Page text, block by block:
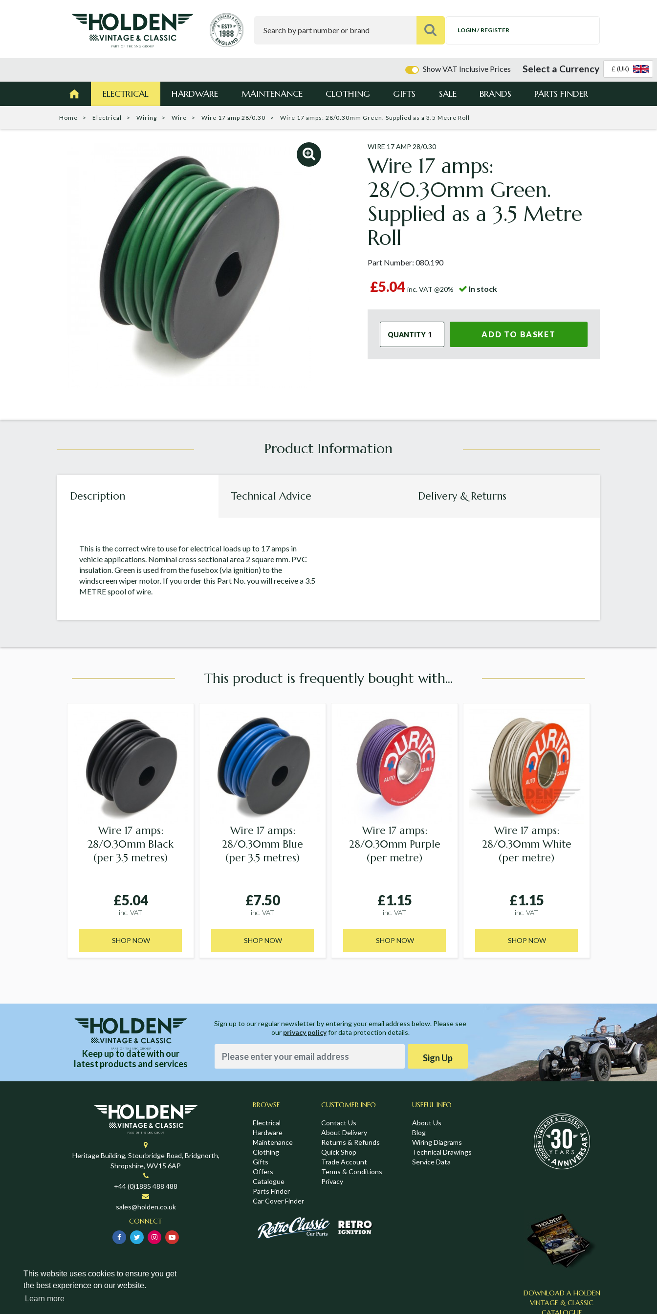
This website uses cookies to ensure you get
the best experience on our website.
Learn more
LOGIN / REGISTER
Show VAT Inclusive Prices Select a Currency £ (UK)
ELECTRICAL HARDWARE MAINTENANCE CLOTHING GIFTS SALE BRANDS PARTS FINDER
Home Electrical Wiring Wire Wire 17 amp 28/0.30 Wire 17 amps: 28/0.30mm Green. Supplied as a 3.5 Metre Roll
WIRE 17 AMP 28/0.30
Wire 17 amps:
28/0.30mm Green.
Supplied as a 3.5 Metre
Roll
Part Number: 080.190
£5.04 inc. VAT @20% In stock
QUANTITY ADD TO BASKET
Description Technical Advice Delivery & Returns
This is the correct wire to use for electrical loads up to 17 amps in
vehicle applications. Nominal cross sectional area 2 square mm. PVC
insulation. Green is used from the fusebox (via ignition) to the
windscreen wiper motor. If you order this Part No. you will receive a 3.5
METRE spool of wire.
This product is frequently bought with...
Wire 17 amps:
28/0.30mm Black
(per 3.5 metres)
£5.04
inc. VAT
SHOP NOW
Wire 17 amps:
28/0.30mm Blue
(per 3.5 metres)
£7.50
inc. VAT
SHOP NOW
Wire 17 amps:
28/0.30mm Purple
(per metre)
£1.15
inc. VAT
SHOP NOW
Wire 17 amps:
28/0.30mm White
(per metre)
£1.15
inc. VAT
SHOP NOW
Keep up to date with our
latest products and services
Sign up to our regular newsletter by entering your email address below. Please see
our privacy policyfor data protection details.
Sign Up
Heritage Building, Stourbridge Road, Bridgnorth,
Shropshire, WV15 6AP
+44 (0)1885 488 488
sales@holden.co.uk
CONNECT
BROWSE
Electrical
Hardware
Maintenance
Clothing
Gifts
Offers
Catalogue
Parts Finder
Car Cover Finder
CUSTOMER INFO
Contact Us
About Delivery
Returns & Refunds
Quick Shop
Trade Account
Terms & Conditions
Privacy
USEFUL INFO
About Us
Blog
Wiring Diagrams
Technical Drawings
Service Data
DOWNLOAD A HOLDEN
VINTAGE & CLASSIC